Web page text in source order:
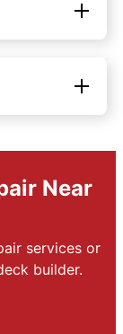
Near
services or
builder.